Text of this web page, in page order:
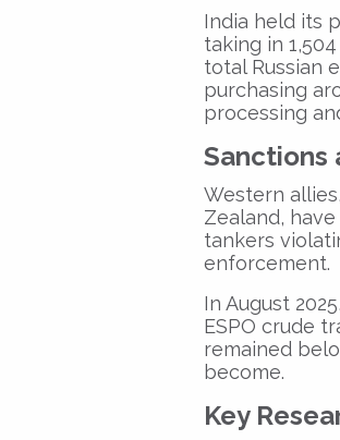
India held its
taking in
total Russian
purchasing
processing
Sanctions
Western
Zealand,
tankers
enforcement.
In August 2025,
ESPO crude
remained
become.
Key